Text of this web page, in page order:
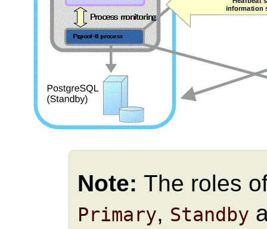
Note: The roles
Primary, Standby